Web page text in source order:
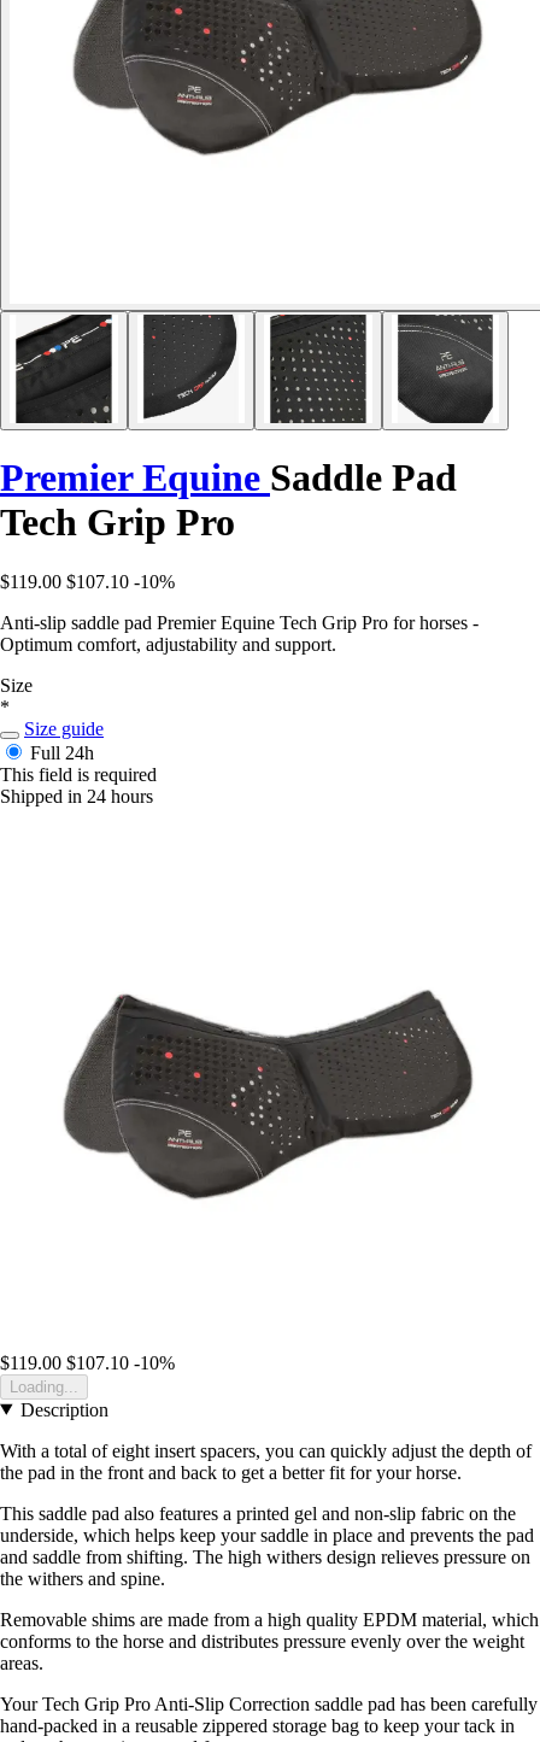
Premier Equine Saddle Pad
Tech Grip Pro
$119.00 $107.10 -10%
Anti-slip saddle pad Premier Equine Tech Grip Pro for horses -
Optimum comfort, adjustability and support.
Size
*
Size guide
Full 24h
This field is required
Shipped in 24 hours
$119.00 $107.10 -10%
Loading...
Description
With a total of eight insert spacers, you can quickly adjust the depth of
the pad in the front and back to get a better fit for your horse.
This saddle pad also features a printed gel and non-slip fabric on the
underside, which helps keep your saddle in place and prevents the pad
and saddle from shifting. The high withers design relieves pressure on
the withers and spine.
Removable shims are made from a high quality EPDM material, which
conforms to the horse and distributes pressure evenly over the weight
areas.
Your Tech Grip Pro Anti-Slip Correction saddle pad has been carefully
hand-packed in a reusable zippered storage bag to keep your tack in